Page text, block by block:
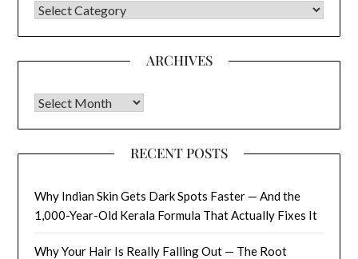
CATEGORIES
ARCHIVES
Archives
RECENT POSTS
Why Indian Skin Gets Dark Spots Faster — And the
1,000-Year-Old Kerala Formula That Actually Fixes It
Why Your Hair Is Really Falling Out — The Root